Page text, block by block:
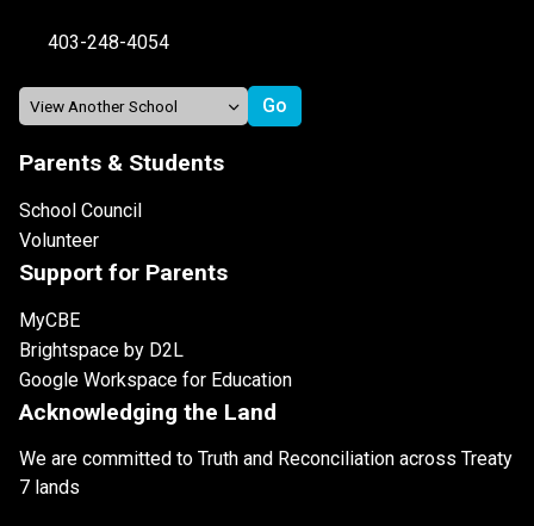
403-248-4054
Parents & Students
School Council
Volunteer
Support for Parents
MyCBE
Brightspace by D2L
Google Workspace for Education
Acknowledging the Land
We are committed to Truth and Reconciliation across Treaty
7 lands